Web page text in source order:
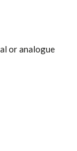
or analogue